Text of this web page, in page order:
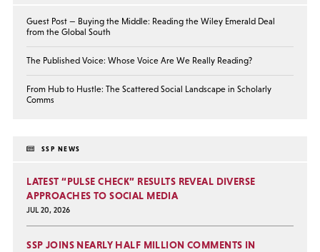
Guest Post — Buying the Middle: Reading the Wiley Emerald Deal
from the Global South
The Published Voice: Whose Voice Are We Really Reading?
From Hub to Hustle: The Scattered Social Landscape in Scholarly
Comms
SSP NEWS
LATEST “PULSE CHECK” RESULTS REVEAL DIVERSE
APPROACHES TO SOCIAL MEDIA
JUL 20, 2026
SSP JOINS NEARLY HALF MILLION COMMENTS IN